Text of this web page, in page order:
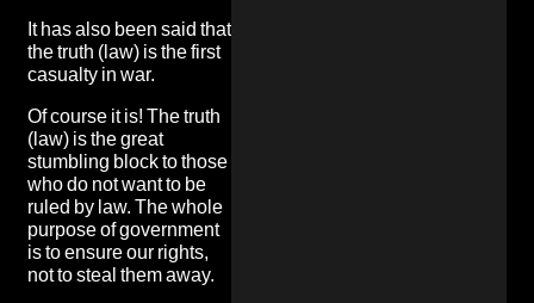
It has also been said that
the truth (law) is the first
casualty in war.
Of course it is! The truth
(law) is the great
stumbling block to those
who do not want to be
ruled by law. The whole
purpose of government
is to ensure our rights,
not to steal them away.